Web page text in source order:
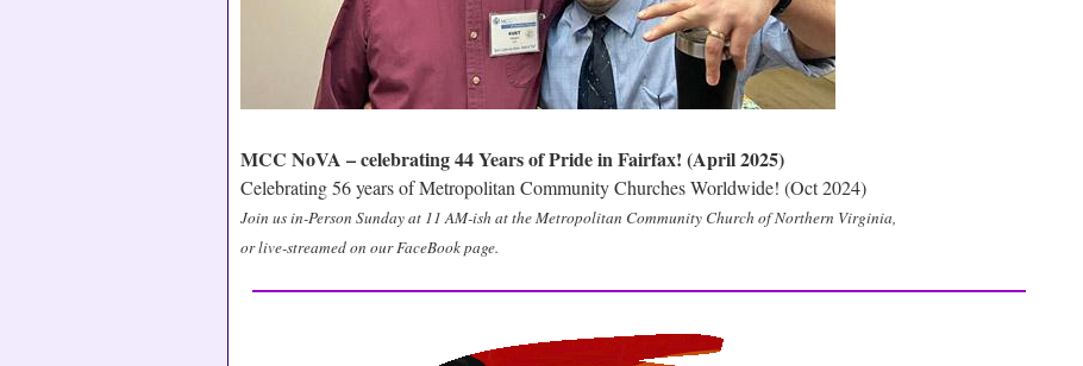
MCC NoVA – celebrating 44 Years of Pride in Fairfax! (April 2025)
Celebrating 56 years of Metropolitan Community Churches Worldwide! (Oct 2024)
Join us in-Person Sunday at 11 AM-ish at the Metropolitan Community Church of Northern Virginia,
or live-streamed on our FaceBook page.